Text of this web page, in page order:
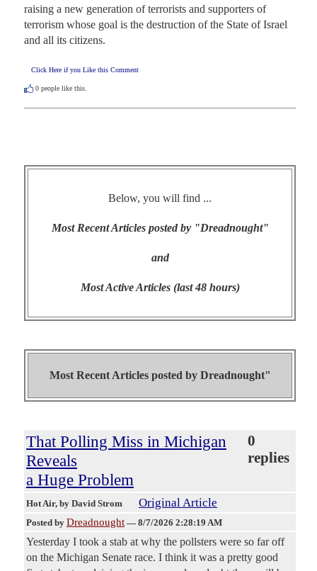
raising a new generation of terrorists and supporters of
terrorism whose goal is the destruction of the State of Israel
and all its citizens.
Click Here if you Like this Comment
0 people like this.
Below, you will find ...
Most Recent Articles posted by "Dreadnought"
and
Most Active Articles (last 48 hours)
Most Recent Articles posted by Dreadnought"
That Polling Miss in Michigan
Reveals
a Huge Problem
0
replies
Hot Air, by David Strom Original Article
Posted by Dreadnought — 8/7/2026 2:28:19 AM
Yesterday I took a stab at why the pollsters were so far off
on the Michigan Senate race. I think it was a pretty good